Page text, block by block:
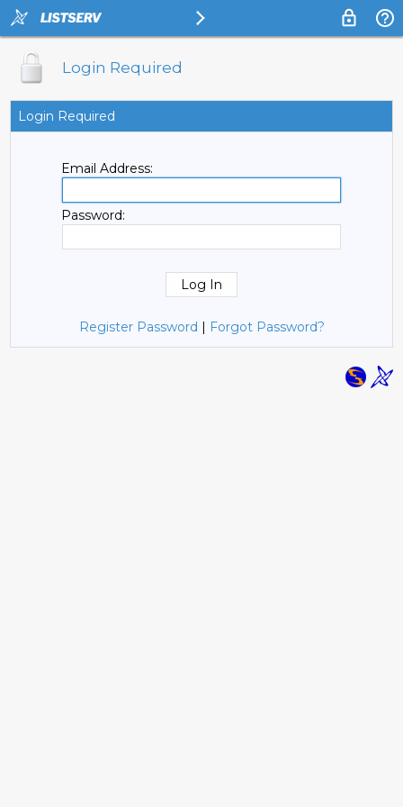
Login Required
Login Required
Email Address:
Password:
Register Password | Forgot Password?